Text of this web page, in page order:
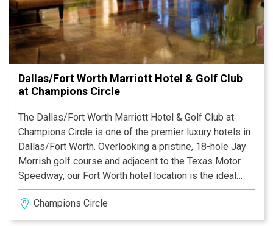
Dallas/Fort Worth Marriott Hotel & Golf Club
at Champions Circle
The Dallas/Fort Worth Marriott Hotel & Golf Club at
Champions Circle is one of the premier luxury hotels in
Dallas/Fort Worth. Overlooking a pristine, 18-hole Jay
Morrish golf course and adjacent to the Texas Motor
Speedway, our Fort Worth hotel location is the ideal
place for your next vacation or business trip.
Champions Circle